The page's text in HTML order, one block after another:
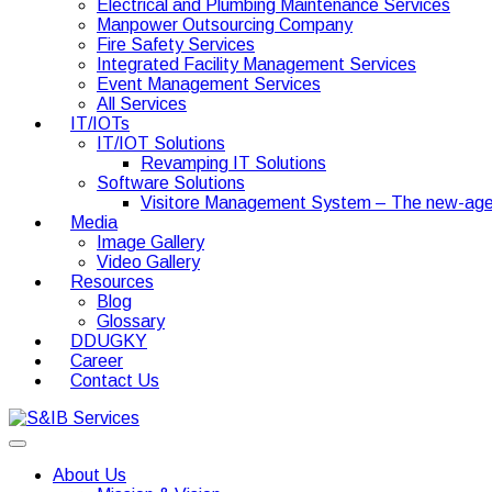
Electrical and Plumbing Maintenance Services
Manpower Outsourcing Company
Fire Safety Services
Integrated Facility Management Services
Event Management Services
All Services
IT/IOTs
IT/IOT Solutions
Revamping IT Solutions
Software Solutions
Visitore Management System – The new-
Media
Image Gallery
Video Gallery
Resources
Blog
Glossary
DDUGKY
Career
Contact Us
About Us